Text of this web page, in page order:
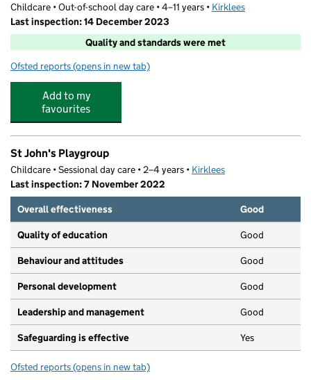
Childcare • Out-of-school day care • 4–11 years • Kirklees
Last inspection: 14 December 2023
Quality and standards were met
Ofsted reports for J's Out of School Club
(opens in new tab)
Add to my
favourites
St John's Playgroup
Childcare • Sessional day care • 2–4 years • Kirklees
Last inspection: 7 November 2022
Overall effectiveness
Good
Quality of education Good
Behaviour and attitudes Good
Personal development Good
Leadership and management Good
Safeguarding is effective Yes
Ofsted reports for St John's Playgroup
(opens in new tab)